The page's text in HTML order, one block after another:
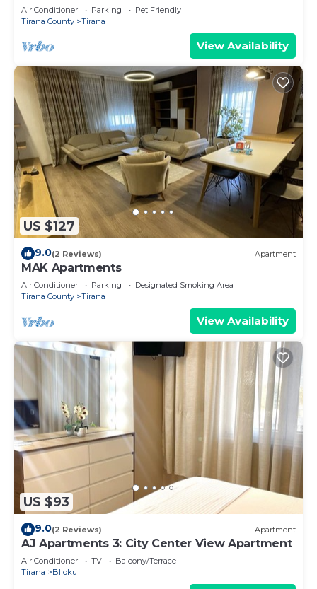
Air Conditioner Parking
Pet Friendly
Tirana County
Tirana
View Availability
US $127
9.0(2 Reviews) Apartment
MAK Apartments
Air Conditioner Parking
Designated Smoking Area
Tirana County
Tirana
View Availability
US $93
9.0(2 Reviews) Apartment
AJ Apartments 3: City Center View Apartment
Air Conditioner TV
Balcony/Terrace
Tirana
Blloku